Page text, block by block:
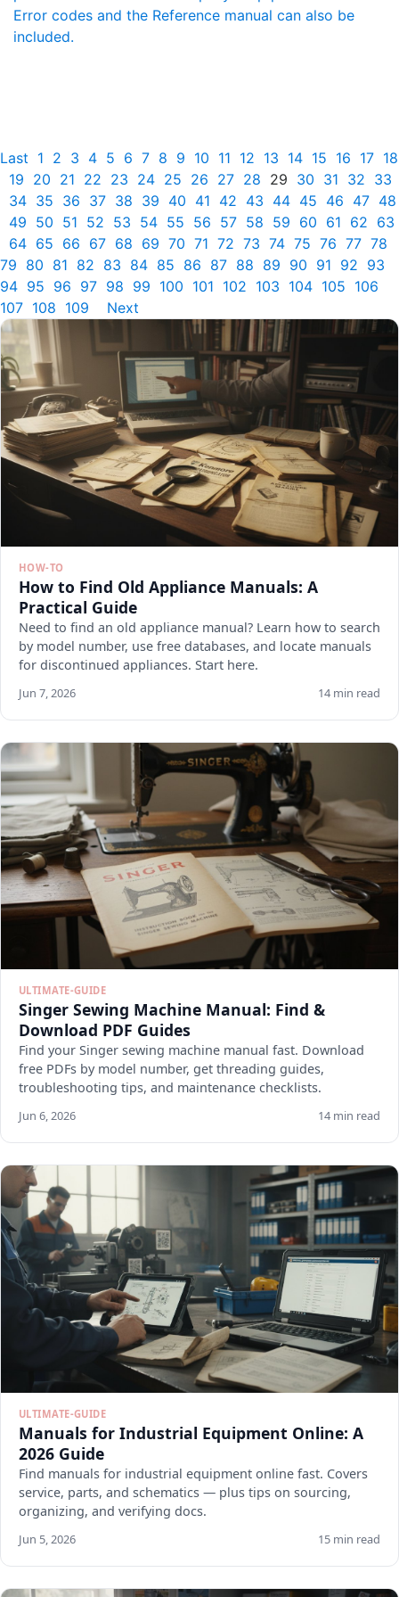
Error codes and the Reference manual can also be
included.
Last 1 2 3 4 5 6 7 8 9 10 11 12 13 14 15 16 17 18
19 20 21 22 23 24 25 26 27 28 29 30 31 32 33
34 35 36 37 38 39 40 41 42 43 44 45 46 47 48
49 50 51 52 53 54 55 56 57 58 59 60 61 62 63
64 65 66 67 68 69 70 71 72 73 74 75 76 77 78
79 80 81 82 83 84 85 86 87 88 89 90 91 92 93
94 95 96 97 98 99 100 101 102 103 104 105 106
107 108 109 Next
HOW-TO
How to Find Old Appliance Manuals: A
Practical Guide
Need to find an old appliance manual? Learn how to search
by model number, use free databases, and locate manuals
for discontinued appliances. Start here.
Jun 7, 2026 14 min read
ULTIMATE-GUIDE
Singer Sewing Machine Manual: Find &
Download PDF Guides
Find your Singer sewing machine manual fast. Download
free PDFs by model number, get threading guides,
troubleshooting tips, and maintenance checklists.
Jun 6, 2026 14 min read
ULTIMATE-GUIDE
Manuals for Industrial Equipment Online: A
2026 Guide
Find manuals for industrial equipment online fast. Covers
service, parts, and schematics — plus tips on sourcing,
organizing, and verifying docs.
Jun 5, 2026 15 min read